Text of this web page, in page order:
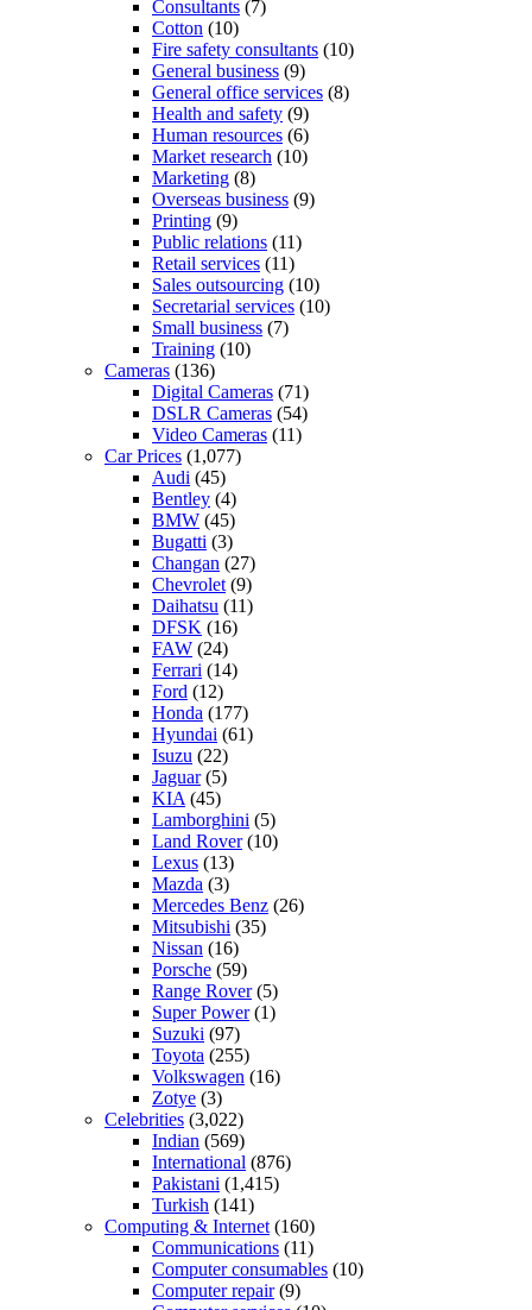
Consultants (7)
Cotton (10)
Fire safety consultants (10)
General business (9)
General office services (8)
Health and safety (9)
Human resources (6)
Market research (10)
Marketing (8)
Overseas business (9)
Printing (9)
Public relations (11)
Retail services (11)
Sales outsourcing (10)
Secretarial services (10)
Small business (7)
Training (10)
Cameras (136)
Digital Cameras (71)
DSLR Cameras (54)
Video Cameras (11)
Car Prices (1,077)
Audi (45)
Bentley (4)
BMW (45)
Bugatti (3)
Changan (27)
Chevrolet (9)
Daihatsu (11)
DFSK (16)
FAW (24)
Ferrari (14)
Ford (12)
Honda (177)
Hyundai (61)
Isuzu (22)
Jaguar(5)
KIA (45)
Lamborghini (5)
Land Rover(10)
Lexus (13)
Mazda (3)
Mercedes Benz (26)
Mitsubishi (35)
Nissan (16)
Porsche (59)
Range Rover(5)
Super Power(1)
Suzuki (97)
Toyota (255)
Volkswagen (16)
Zotye (3)
Celebrities (3,022)
Indian (569)
International (876)
Pakistani (1,415)
Turkish (141)
Computing & Internet (160)
Communications (11)
Computer consumables (10)
Computer repair(9)